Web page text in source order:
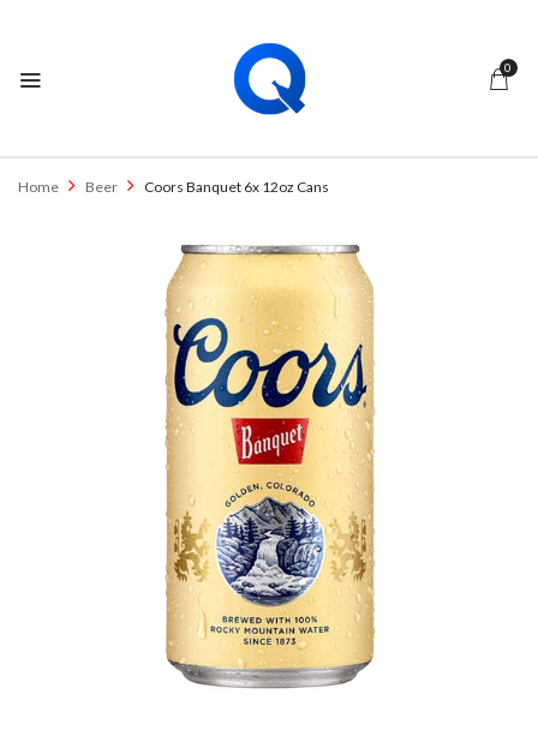
0
Home Beer Coors Banquet 6x 12oz Cans
BE THE FIRST TO REVIEW “COORS
Required fields are marked*
Your rating